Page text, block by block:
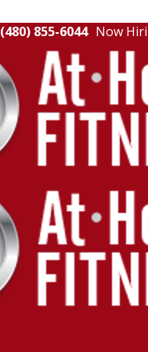
(480) 855-6044 Now